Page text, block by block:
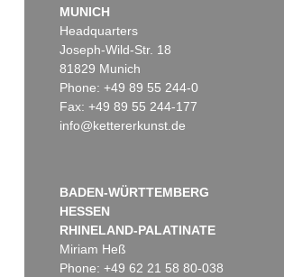
MUNICH
Headquarters
Joseph-Wild-Str. 18
81829 Munich
Phone: +49 89 55 244-0
Fax: +49 89 55 244-177
info@kettererkunst.de
BADEN-WÜRTTEMBERG
HESSEN
RHINELAND-PALATINATE
Miriam Heß
Phone: +49 62 21 58 80-038